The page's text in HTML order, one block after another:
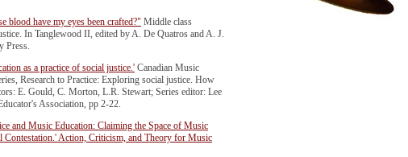
blood have my eyes been crafted?" Middle class
In Tanglewood II, edited by A. De Quatros and A. J.
Press.
as a practice of social justice.' Canadian Music
Research to Practice: Exploring social justice. How
E. Gould, C. Morton, L.R. Stewart; Series editor: Lee
Association, pp 2-22.
and Music Education: Claiming the Space of Music
Contestation.' Action, Criticism, and Theory for Music